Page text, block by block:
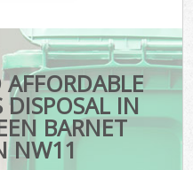
IN
BARNET
NW11